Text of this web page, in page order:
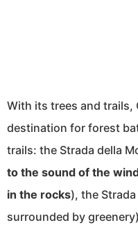
With its trees and trails,
destination for forest
trails: the Strada della
to the sound of the
in the rocks), the
surrounded by